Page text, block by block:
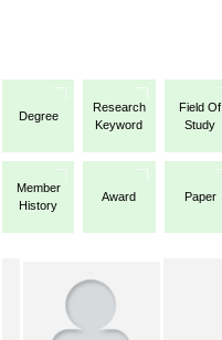
Degree
Research
Keyword
Field Of
Study
Member
History
Award Paper